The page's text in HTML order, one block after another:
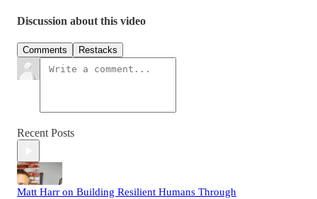
Discussion about this video
Comments Restacks
Recent Posts
Matt Harr on Building Resilient Humans Through